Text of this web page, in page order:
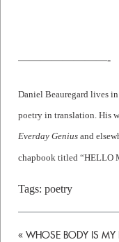
————————-
Daniel Beauregard lives
poetry in translation. His
Everday Genius and
chapbook titled “HELLO
Tags: poetry
« WHOSE BODY IS MY